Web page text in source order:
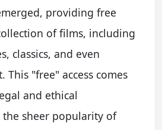
providing free
of films, including
classics, and even
This "free" access comes
and ethical
sheer popularity of